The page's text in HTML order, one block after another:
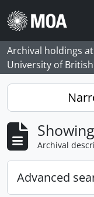
Skip to main content
Archival holdings
University of
Archival
Advanced